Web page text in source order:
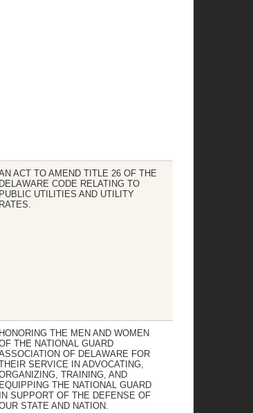
ACT TO AMEND TITLE 26 OF THE
DELAWARE CODE RELATING TO
PUBLIC UTILITIES AND UTILITY
RATES.
HONORING THE MEN AND WOMEN
THE NATIONAL GUARD
OF DELAWARE FOR
SERVICE IN ADVOCATING,
TRAINING, AND
EQUIPPING THE NATIONAL GUARD
IN SUPPORT OF THE DEFENSE OF
STATE AND NATION.